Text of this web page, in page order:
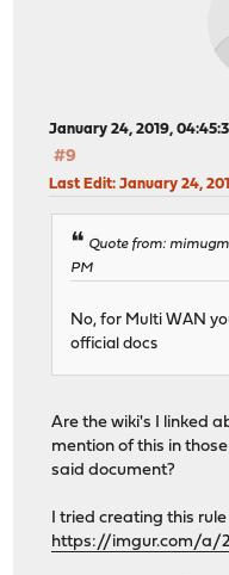
January 24, 2019,
#9
Last Edit: January 24,
Quote from:
PM
No, for Multi WAN
official docs
Are the wiki's I linked
mention of this in
said document?
I tried creating this
https://imgur.com/a/